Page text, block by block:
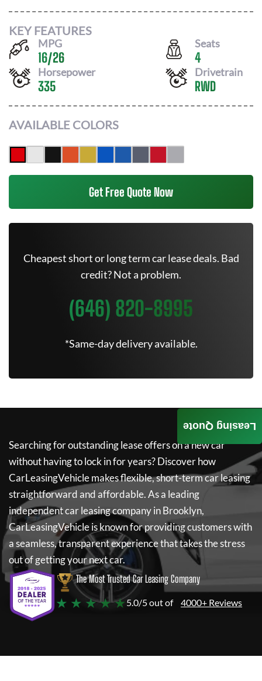
KEY FEATURES
MPG
16/26
Seats
4
Horsepower
335
Drivetrain
RWD
AVAILABLE COLORS
Get Free Quote Now
Cheapest short or long term car lease deals. Bad
credit? Not a problem.
(646) 820-8995
*Same-day delivery available.
Searching for outstanding lease offers on a new car
without having to lock in for years? Discover how
CarLeasingVehiclemakes flexible, short-term car leasing
straightforward and affordable. As a leading
independent car leasing company in Brooklyn,
CarLeasingVehicleis known for providing customers with
a seamless, transparent experience that takes the stress
out of getting your next car.
The Most Trusted Car Leasing Company
★ ★ ★ ★ ★5.0/5 out of 4000+ Reviews
Leasing Quote